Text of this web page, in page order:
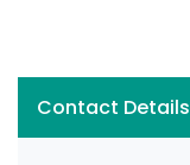
Contact Details